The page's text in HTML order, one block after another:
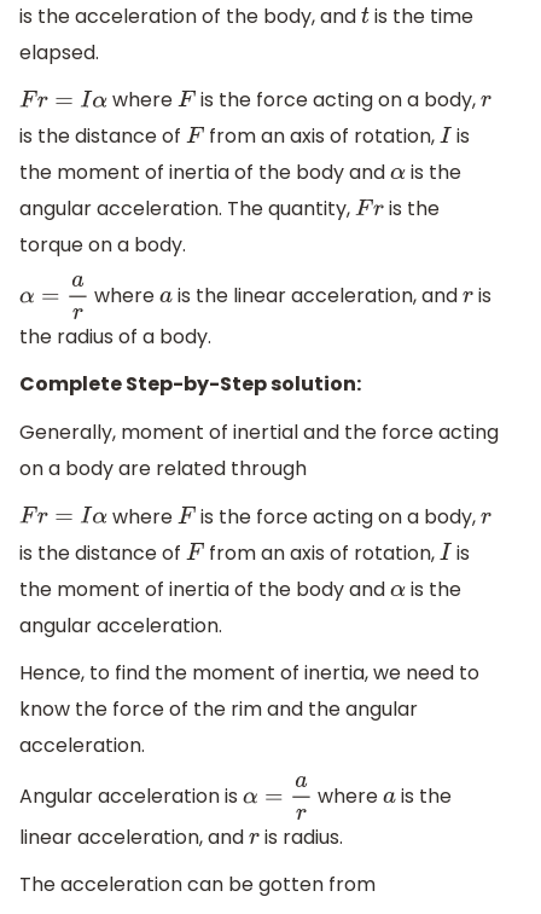
is the acceleration of the body, andtis the time
elapsed.
F r= α where Fis the force acting on a body, r
is the distance of Ffrom an axis of rotation, Iis
the moment of inertia of the body and αis the
angular acceleration. The quantity, Fris the
torque on a body.
α =a r whereais the linear acceleration, and ris
the radius of a body.
Complete Step-by-Step solution:
Generally, moment of inertial and the force acting
on a body are related through
F r= α where Fis the force acting on a body, r
is the distance of Ffrom an axis of rotation, Iis
the moment of inertia of the body and αis the
angular acceleration.
Hence, to find the moment of inertia, we need to
know the force of the rim and the angular
acceleration.
Angular acceleration is
α =a r whereais the
linear acceleration, and ris radius.
The acceleration can be gotten from